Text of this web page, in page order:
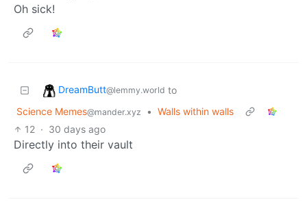
Oh sick!
DreamButt@lemmy.world to
Science Memes@mander.xyz • Walls within walls
12 · 30 days ago
Directly into their vault